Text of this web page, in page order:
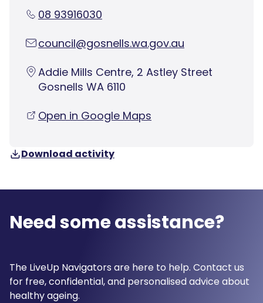
08 93916030
council@gosnells.wa.gov.au
Addie Mills Centre, 2 Astley Street
Gosnells WA 6110
Open in Google Maps
Download activity
Need some assistance?
The LiveUp Navigators are here to help. Contact us
for free, confidential, and personalised advice about
healthy ageing.